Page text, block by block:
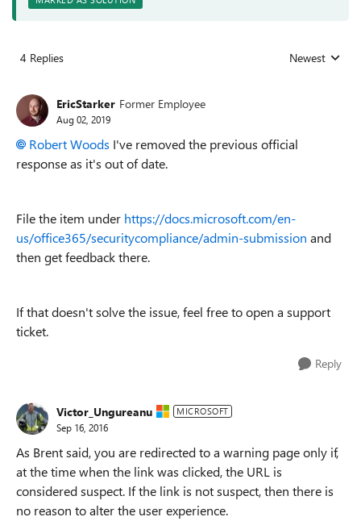
4 Replies Replies sorted
Newest
EricStarker Former Employee
Aug 02, 2019
Robert Woods I've removed the previous official
response as it's out of date.
File the item under https://docs.microsoft.com/en-
us/office365/securitycompliance/admin-submission and
then get feedback there.
If that doesn't solve the issue, feel free to open a support
ticket.
Reply
Victor_Ungureanu MICROSOFT
Sep 16, 2016
As Brent said, you are redirected to a warning page only if,
at the time when the link was clicked, the URL is
considered suspect. If the link is not suspect, then there is
no reason to alter the user experience.